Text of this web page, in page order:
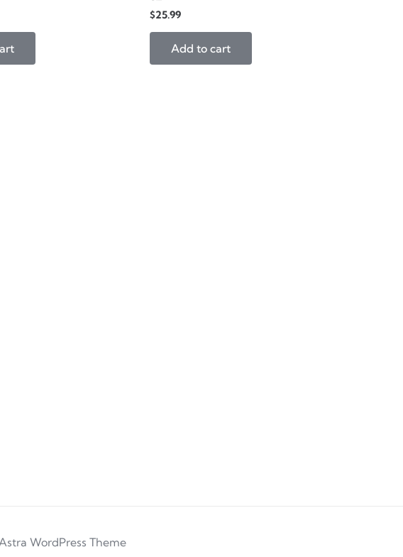
$25.99
Add to cart
WordPress Theme